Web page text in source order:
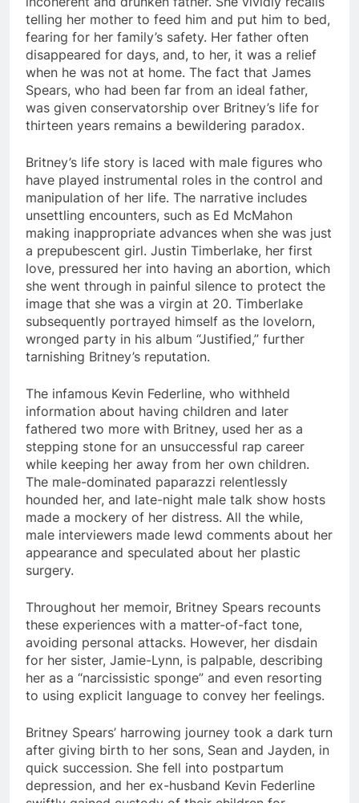
telling her mother to feed him and put him to bed,
fearing for her family’s safety. Her father often
disappeared for days, and, to her, it was a relief
when he was not at home. The fact that James
Spears, who had been far from an ideal father,
was given conservatorship over Britney’s life for
thirteen years remains a bewildering paradox.
Britney’s life story is laced with male figures who
have played instrumental roles in the control and
manipulation of her life. The narrative includes
unsettling encounters, such as Ed McMahon
making inappropriate advances when she was just
a prepubescent girl. Justin Timberlake, her first
love, pressured her into having an abortion, which
she went through in painful silence to protect the
image that she was a virgin at 20. Timberlake
subsequently portrayed himself as the lovelorn,
wronged party in his album “Justified,” further
tarnishing Britney’s reputation.
The infamous Kevin Federline, who withheld
information about having children and later
fathered two more with Britney, used her as a
stepping stone for an unsuccessful rap career
while keeping her away from her own children.
The male-dominated paparazzi relentlessly
hounded her, and late-night male talk show hosts
made a mockery of her distress. All the while,
male interviewers made lewd comments about her
appearance and speculated about her plastic
surgery.
Throughout her memoir, Britney Spears recounts
these experiences with a matter-of-fact tone,
avoiding personal attacks. However, her disdain
for her sister, Jamie-Lynn, is palpable, describing
her as a “narcissistic sponge” and even resorting
to using explicit language to convey her feelings.
Britney Spears’ harrowing journey took a dark turn
after giving birth to her sons, Sean and Jayden, in
quick succession. She fell into postpartum
depression, and her ex-husband Kevin Federline